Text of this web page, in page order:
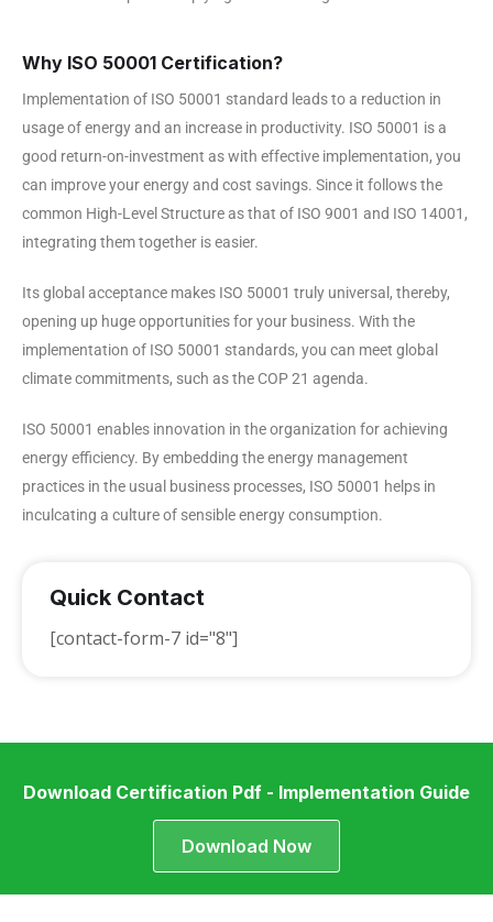
Why ISO 50001 Certification?
Implementation of ISO 50001 standard leads to a reduction in
usage of energy and an increase in productivity. ISO 50001 is a
good return-on-investment as with effective implementation, you
can improve your energy and cost savings. Since it follows the
common High-Level Structure as that of ISO 9001 and ISO 14001,
integrating them together is easier.
Its global acceptance makes ISO 50001 truly universal, thereby,
opening up huge opportunities for your business. With the
implementation of ISO 50001 standards, you can meet global
climate commitments, such as the COP 21 agenda.
ISO 50001 enables innovation in the organization for achieving
energy efficiency. By embedding the energy management
practices in the usual business processes, ISO 50001 helps in
inculcating a culture of sensible energy consumption.
Quick Contact
[contact-form-7 id="8"]
Download Certification Pdf - Implementation Guide
Download Now